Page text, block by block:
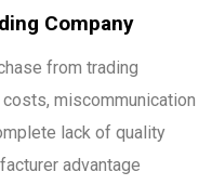
Company
from trading
miscommunication
lack of quality
advantage